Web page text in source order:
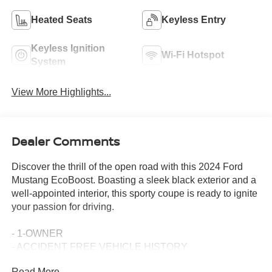
Heated Seats Keyless Entry
Keyless Ignition
System
Wi-Fi Hotspot
View More Highlights...
Dealer Comments
Discover the thrill of the open road with this 2024 Ford
Mustang EcoBoost. Boasting a sleek black exterior and a
well-appointed interior, this sporty coupe is ready to ignite
your passion for driving.
- 1-OWNER
- ACCIDENT FREE VEHICLE HISTORY